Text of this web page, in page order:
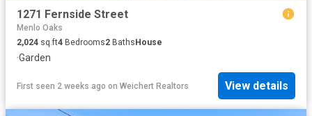
1271 Fernside Street
Menlo Oaks
2,024 sq.ft4 Bedrooms2 BathsHouse
·Garden
First seen 2 weeks ago on Weichert Realtors View details